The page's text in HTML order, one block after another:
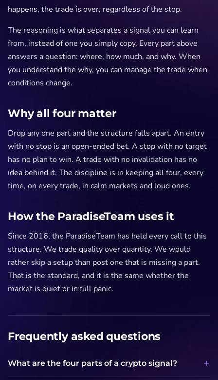
happens, the trade is over, regardless of the stop.
The reasoning is what separates a signal you can learn
from, instead of one you simply copy. Every part above
answers a question: where, how much, and why. When
you understand the why, you can manage the trade when
conditions change.
Why all four matter
Drop any one part and the structure falls apart. An entry
with no stop is an open-ended bet. A stop with no target
has no plan to win. A trade with no invalidation has no
idea behind it. The discipline is in keeping all four, every
time, on every trade, in calm markets and loud ones.
How the ParadiseTeam uses it
Since 2016, the ParadiseTeam has held every call to this
structure. We trade quality over quantity. We would
rather skip a setup than post one that is missing a part.
That is the standard, and it is the same whether the
market is quiet or in full panic.
Frequently asked questions
What are the four parts of a crypto signal?